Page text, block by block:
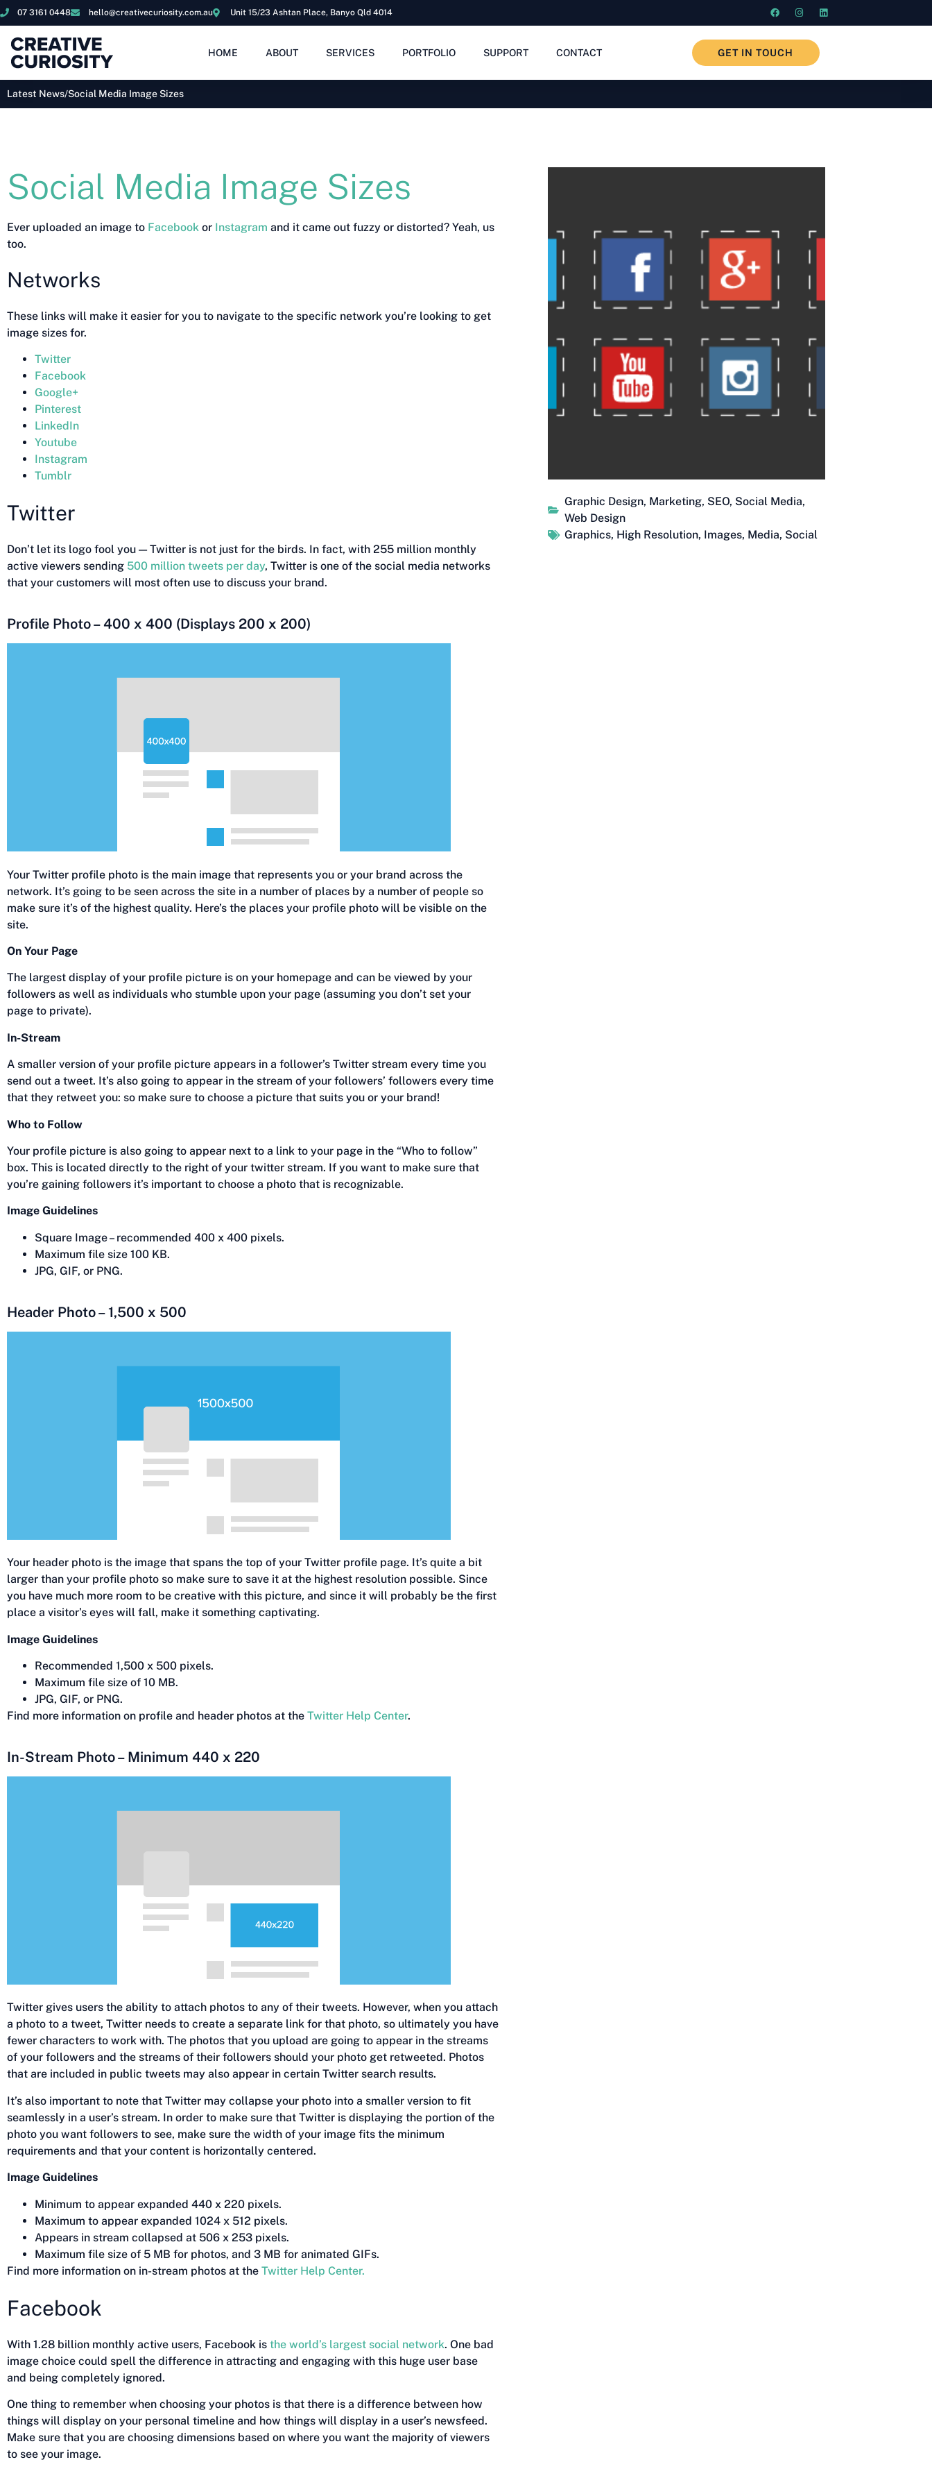
07 3161 0448 hello@creativecuriosity.com.au Unit 15/23 Ashtan Place, Banyo Qld 4014
HOME ABOUT SERVICES PORTFOLIO SUPPORT CONTACT GET IN TOUCH
Latest News/Social Media Image Sizes
Social Media Image Sizes
Ever uploaded an image to Facebook or Instagram and it came out fuzzy or distorted? Yeah, us
too.
Networks
These links will make it easier for you to navigate to the specific network you’re looking to get
image sizes for.
Twitter
Facebook
Google+
Pinterest
LinkedIn
Youtube
Instagram
Tumblr
Twitter
Don’t let its logo fool you — Twitter is not just for the birds. In fact, with 255 million monthly
active viewers sending 500 million tweets per day, Twitter is one of the social media networks
that your customers will most often use to discuss your brand.
Profile Photo – 400 x 400 (Displays 200 x 200)
Your Twitter profile photo is the main image that represents you or your brand across the
network. It’s going to be seen across the site in a number of places by a number of people so
make sure it’s of the highest quality. Here’s the places your profile photo will be visible on the
site.
On Your Page
The largest display of your profile picture is on your homepage and can be viewed by your
followers as well as individuals who stumble upon your page (assuming you don’t set your
page to private).
In-Stream
A smaller version of your profile picture appears in a follower’s Twitter stream every time you
send out a tweet. It’s also going to appear in the stream of your followers’ followers every time
that they retweet you: so make sure to choose a picture that suits you or your brand!
Who to Follow
Your profile picture is also going to appear next to a link to your page in the “Who to follow”
box. This is located directly to the right of your twitter stream. If you want to make sure that
you’re gaining followers it’s important to choose a photo that is recognizable.
Image Guidelines
Square Image – recommended 400 x 400 pixels.
Maximum file size 100 KB.
JPG, GIF, or PNG.
Header Photo – 1,500 x 500
Your header photo is the image that spans the top of your Twitter profile page. It’s quite a bit
larger than your profile photo so make sure to save it at the highest resolution possible. Since
you have much more room to be creative with this picture, and since it will probably be the first
place a visitor’s eyes will fall, make it something captivating.
Image Guidelines
Recommended 1,500 x 500 pixels.
Maximum file size of 10 MB.
JPG, GIF, or PNG.
Find more information on profile and header photos at the Twitter Help Center.
In-Stream Photo – Minimum 440 x 220
Twitter gives users the ability to attach photos to any of their tweets. However, when you attach
a photo to a tweet, Twitter needs to create a separate link for that photo, so ultimately you have
fewer characters to work with. The photos that you upload are going to appear in the streams
of your followers and the streams of their followers should your photo get retweeted. Photos
that are included in public tweets may also appear in certain Twitter search results.
It’s also important to note that Twitter may collapse your photo into a smaller version to fit
seamlessly in a user’s stream. In order to make sure that Twitter is displaying the portion of the
photo you want followers to see, make sure the width of your image fits the minimum
requirements and that your content is horizontally centered.
Image Guidelines
Minimum to appear expanded 440 x 220 pixels.
Maximum to appear expanded 1024 x 512 pixels.
Appears in stream collapsed at 506 x 253 pixels.
Maximum file size of 5 MB for photos, and 3 MB for animated GIFs.
Find more information on in-stream photos at the Twitter Help Center.
Facebook
With 1.28 billion monthly active users, Facebook is the world’s largest social network. One bad
image choice could spell the difference in attracting and engaging with this huge user base
and being completely ignored.
One thing to remember when choosing your photos is that there is a difference between how
things will display on your personal timeline and how things will display in a user’s newsfeed.
Make sure that you are choosing dimensions based on where you want the majority of viewers
to see your image.
Graphic Design, Marketing, SEO, Social Media,
Web Design
Graphics, High Resolution, Images, Media, Social